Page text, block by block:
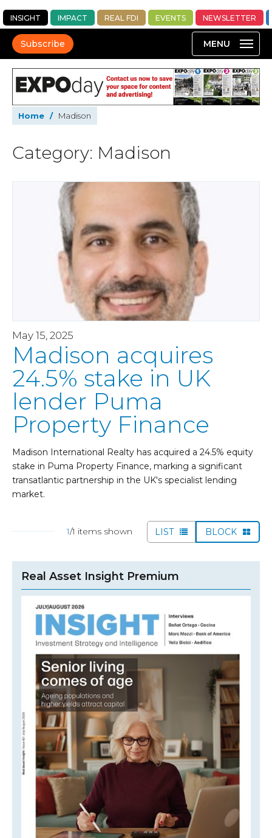
INSIGHT IMPACT REAL FDI EVENTS NEWSLETTER
Subscribe
Home / Madison
Category: Madison
May 15, 2025
Madison acquires
24.5% stake in UK
lender Puma
Property Finance
Madison International Realty has acquired a 24.5% equity
stake in Puma Property Finance, marking a significant
transatlantic partnership in the UK's specialist lending
market.
1/1 items shown LIST BLOCK
Real Asset Insight Premium